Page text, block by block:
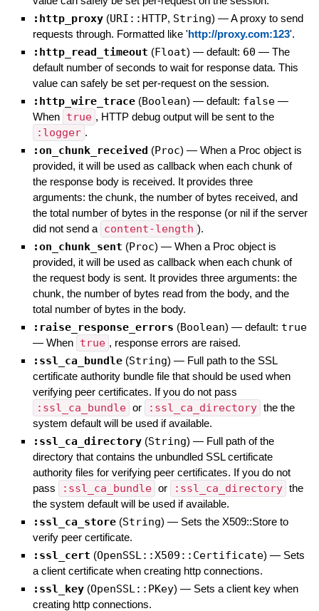
:http_proxy (URI::HTTP, String) —A proxy to send
requests through. Formatted like 'http://proxy.com:123'.
:http_read_timeout (Float) — default: 60 — The
default number of seconds to wait for response data. This
value can safely be set per-request on the session.
:http_wire_trace (Boolean) — default: false —
When true , HTTP debug output will be sent to the
:logger .
:on_chunk_received (Proc) — When a Proc object is
provided, it will be used as callback when each chunk of
the response body is received. It provides three
arguments: the chunk, the number of bytes received, and
the total number of bytes in the response (or nil if the server
did not send a content-length ).
:on_chunk_sent (Proc) — When a Proc object is
provided, it will be used as callback when each chunk of
the request body is sent. It provides three arguments: the
chunk, the number of bytes read from the body, and the
total number of bytes in the body.
:raise_response_errors (Boolean) — default: true
— When true , response errors are raised.
:ssl_ca_bundle (String) — Full path to the SSL
certificate authority bundle file that should be used when
verifying peer certificates. If you do not pass
:ssl_ca_bundle or :ssl_ca_directory the the
system default will be used if available.
:ssl_ca_directory (String) — Full path of the
directory that contains the unbundled SSL certificate
authority files for verifying peer certificates. If you do not
pass
:ssl_ca_bundle or :ssl_ca_directory the
the system default will be used if available.
:ssl_ca_store (String) — Sets the X509::Store to
verify peer certificate.
:ssl_cert (OpenSSL::X509::Certificate) — Sets
a client certificate when creating http connections.
:ssl_key (OpenSSL::PKey) — Sets a client key when
creating http connections.